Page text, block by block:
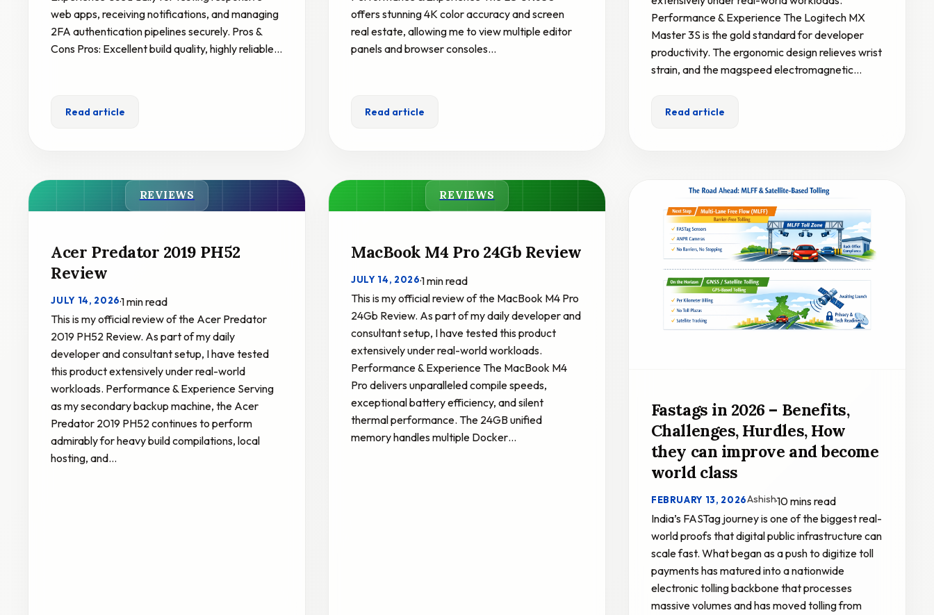
web apps, receiving notifications, and managing
2FA authentication pipelines securely. Pros &
Cons Pros: Excellent build quality, highly reliable…
Read article
offers stunning 4K color accuracy and screen
real estate, allowing me to view multiple editor
panels and browser consoles…
Read article
Performance & Experience The Logitech MX
Master 3S is the gold standard for developer
productivity. The ergonomic design relieves wrist
strain, and the magspeed electromagnetic…
Read article
REVIEWS
Acer Predator 2019 PH52
Review
JULY 14, 2026·1 min read
This is my official review of the Acer Predator
2019 PH52 Review. As part of my daily
developer and consultant setup, I have tested
this product extensively under real-world
workloads. Performance & Experience Serving
as my secondary backup machine, the Acer
Predator 2019 PH52 continues to perform
admirably for heavy build compilations, local
hosting, and…
REVIEWS
MacBook M4 Pro 24Gb Review
JULY 14, 2026·1 min read
This is my official review of the MacBook M4 Pro
24Gb Review. As part of my daily developer and
consultant setup, I have tested this product
extensively under real-world workloads.
Performance & Experience The MacBook M4
Pro delivers unparalleled compile speeds,
exceptional battery efficiency, and silent
thermal performance. The 24GB unified
memory handles multiple Docker…
Fastags in 2026 – Benefits,
Challenges, Hurdles, How
they can improve and become
world class
FEBRUARY 13, 2026Ashish·10 mins read
India’s FASTag journey is one of the biggest real-
world proofs that digital public infrastructure can
scale fast. What began as a push to digitize toll
payments has matured into a nationwide
electronic tolling backbone that processes
massive volumes and has moved tolling from